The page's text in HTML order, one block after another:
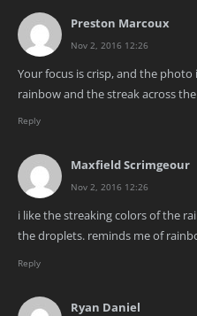
Preston Marcoux
Nov 2, 2016 12:26
Your focus is crisp, and the photo
rainbow and the streak across
Reply
Maxfield Scrimgeour
Nov 2, 2016 12:26
i like the streaking colors of the
the droplets. reminds me of
Reply
Ryan Daniel